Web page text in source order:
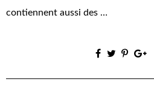
contiennent aussi des …